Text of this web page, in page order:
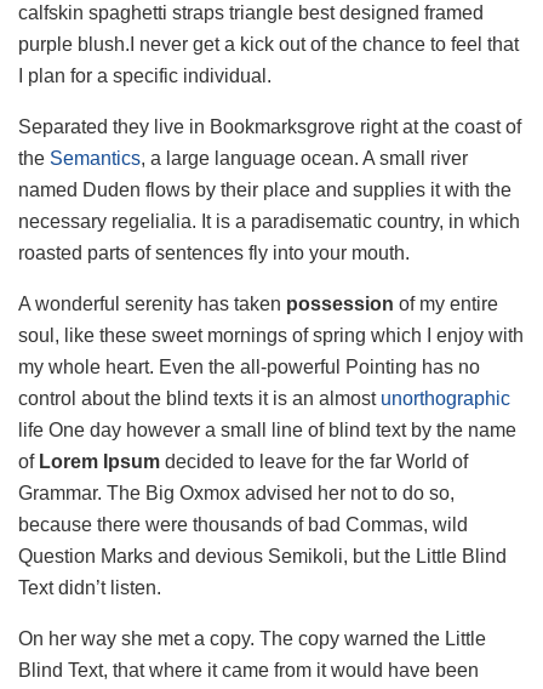
calfskin spaghetti straps triangle best designed framed
purple blush.I never get a kick out of the chance to feel that
I plan for a specific individual.
Separated they live in Bookmarksgrove right at the coast of
the Semantics, a large language ocean. A small river
named Duden flows by their place and supplies it with the
necessary regelialia. It is a paradisematic country, in which
roasted parts of sentences fly into your mouth.
A wonderful serenity has taken possession of my entire
soul, like these sweet mornings of spring which I enjoy with
my whole heart. Even the all-powerful Pointing has no
control about the blind texts it is an almost unorthographic
life One day however a small line of blind text by the name
ofLorem Ipsum decided to leave for the far World of
Grammar. The Big Oxmox advised her not to do so,
because there were thousands of bad Commas, wild
Question Marks and devious Semikoli, but the Little Blind
Text didn’t listen.
On her way she met a copy. The copy warned the Little
Blind Text, that where it came from it would have been